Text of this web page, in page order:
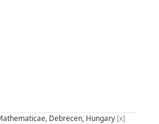
Debrecen, Hungary [x]